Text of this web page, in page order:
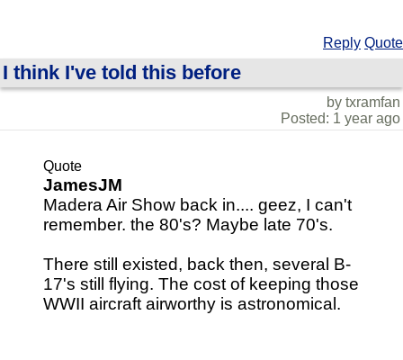
Reply Quote
I think I've told this before
by txramfan
Posted: 1 year ago
Quote
JamesJM
Madera Air Show back in.... geez, I can't
remember. the 80's? Maybe late 70's.
There still existed, back then, several B-
17's still flying. The cost of keeping those
WWII aircraft airworthy is astronomical.